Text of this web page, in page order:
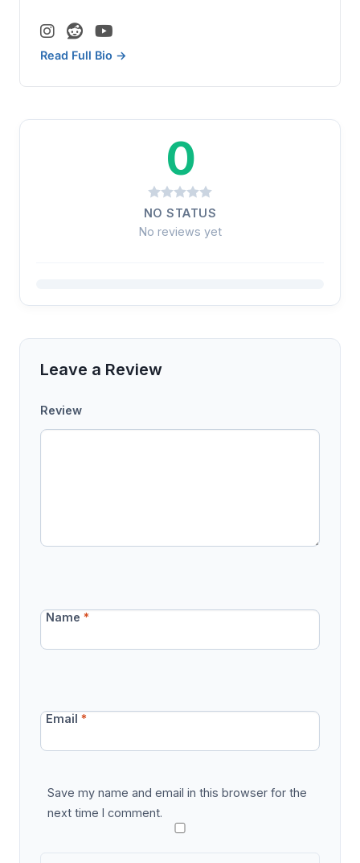
Read Full Bio →
0
NO STATUS
No reviews yet
Leave a Review
Review
Name*
Email*
Save my name and email in this browser for the
next time I comment.